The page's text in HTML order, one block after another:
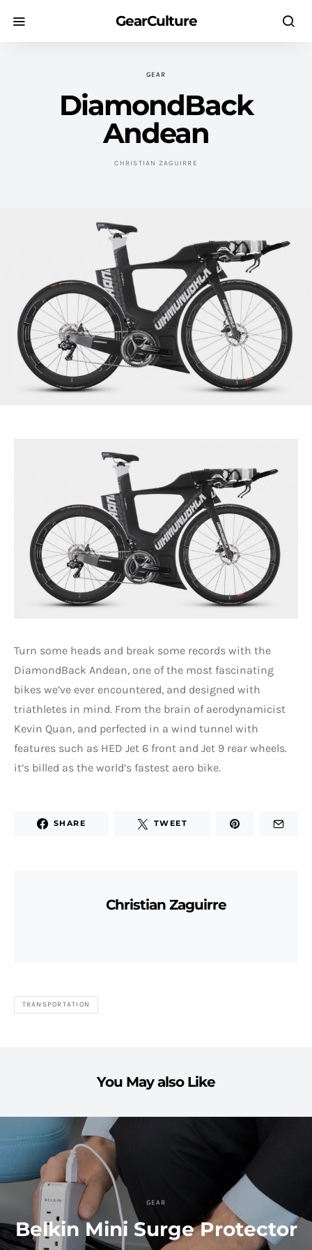
GearCulture
GEAR
DiamondBack
Andean
CHRISTIAN ZAGUIRRE
Turn some heads and break some records with the
DiamondBack Andean, one of the most fascinating
bikes we’ve ever encountered, and designed with
triathletes in mind. From the brain of aerodynamicist
Kevin Quan, and perfected in a wind tunnel with
features such as HED Jet 6 front and Jet 9 rear wheels.
it’s billed as the world’s fastest aero bike.
SHARE TWEET
Christian Zaguirre
TRANSPORTATION
You May also Like
GEAR
Belkin Mini Surge Protector